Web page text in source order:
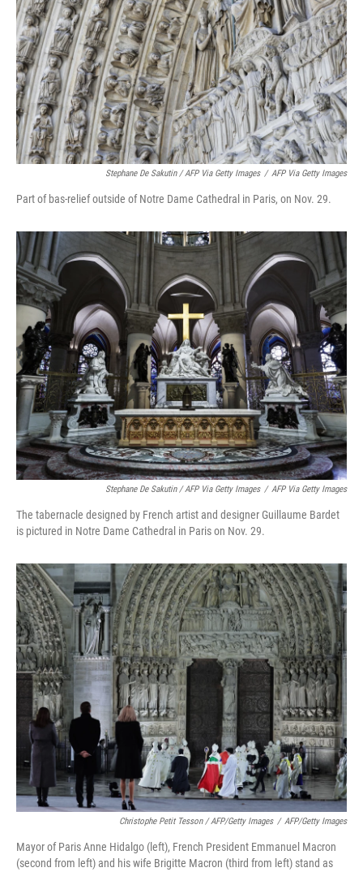
Stephane De Sakutin / AFP Via Getty Images / AFP Via Getty Images
Part of bas-relief outside of Notre Dame Cathedral in Paris, on Nov. 29.
Stephane De Sakutin / AFP Via Getty Images / AFP Via Getty Images
The tabernacle designed by French artist and designer Guillaume Bardet
is pictured in Notre Dame Cathedral in Paris on Nov. 29.
Christophe Petit Tesson / AFP/Getty Images / AFP/Getty Images
Mayor of Paris Anne Hidalgo (left), French President Emmanuel Macron
(second from left) and his wife Brigitte Macron (third from left) stand as